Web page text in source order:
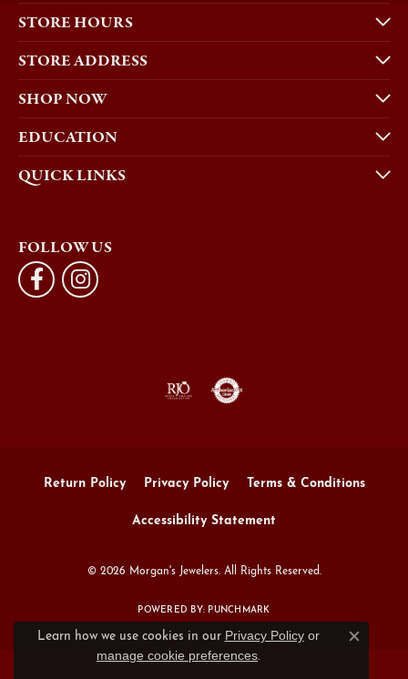
STORE HOURS
STORE ADDRESS
SHOP NOW
EDUCATION
QUICK LINKS
FOLLOW US
Return Policy Privacy Policy Terms & Conditions
Accessibility Statement
© 2026 Morgan's Jewelers. All Rights Reserved.
POWERED BY: PUNCHMARK
Learn how we use cookies in our Privacy Policyor
manage cookie preferences.
Close